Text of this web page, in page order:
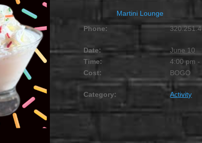
Martini Lounge
Phone:
Date:
June 10
Time:
4:00 pm -
Cost:
BOGO
Category: Activity